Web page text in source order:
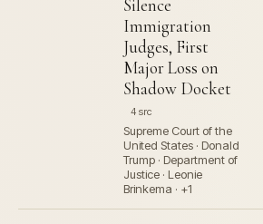
Silence
Immigration
Judges, First
Major Loss on
Shadow Docket
4 src
Supreme Court of the
United States · Donald
Trump · Department of
Justice · Leonie
Brinkema · +1